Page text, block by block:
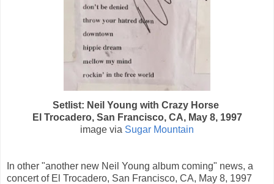
Setlist: Neil Young with Crazy Horse
El Trocadero, San Francisco, CA, May 8, 1997
image via Sugar Mountain
In other "another new Neil Young album coming" news, a
concert of El Trocadero, San Francisco, CA, May 8, 1997